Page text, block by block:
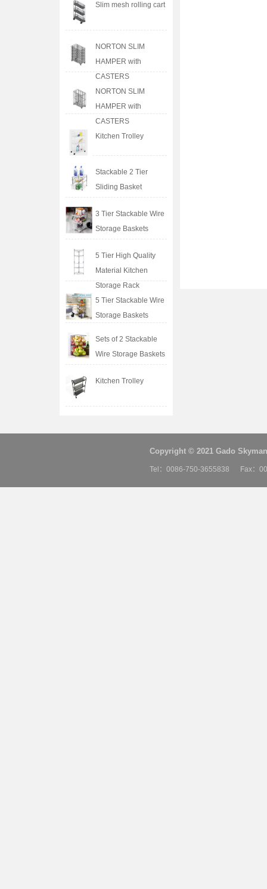
Slim mesh rolling cart
NORTON SLIM
HAMPER with
CASTERS
NORTON SLIM
HAMPER with
CASTERS
Kitchen Trolley
Stackable 2 Tier
Sliding Basket
3 Tier Stackable Wire
Storage Baskets
5 Tier High Quality
Material Kitchen
Storage Rack
5 Tier Stackable Wire
Storage Baskets
Sets of 2 Stackable
Wire Storage Baskets
Kitchen Trolley
Copyright © 2021 Gado
Tel：0086-750-3655838 Fax：